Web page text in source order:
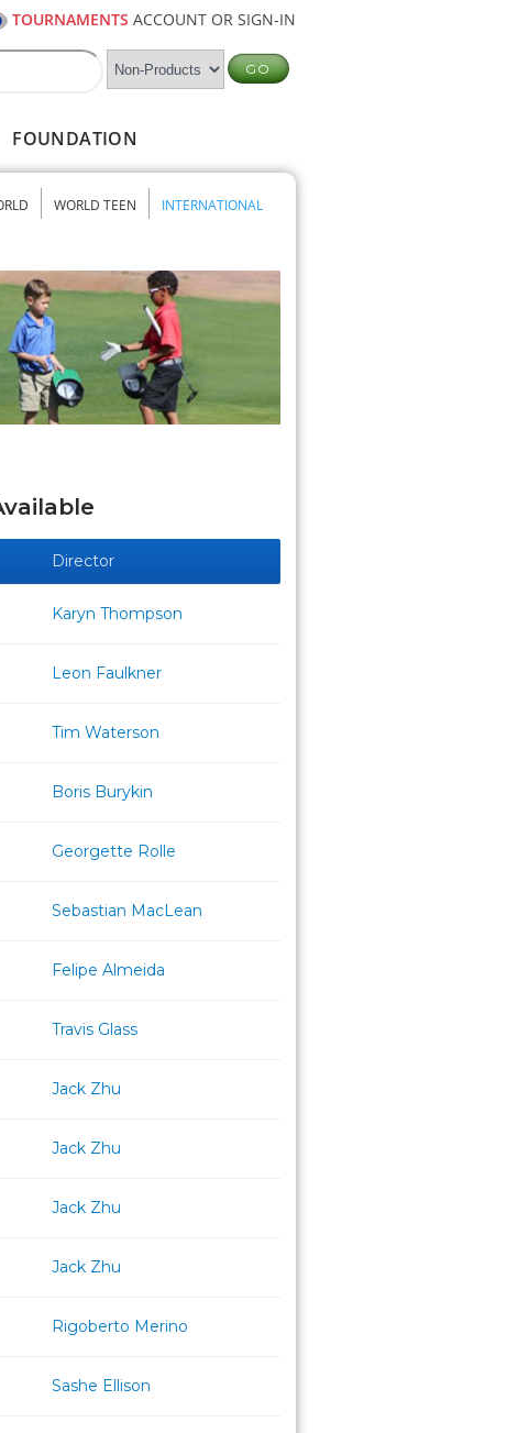
TOURNAMENTS ACCOUNT OR SIGN-IN
FOUNDATION
WORLD TEEN INTERNATIONAL
Director
Karyn Thompson
Leon Faulkner
Tim Waterson
Boris Burykin
Georgette Rolle
Sebastian MacLean
Felipe Almeida
Travis Glass
Jack Zhu
Jack Zhu
Jack Zhu
Jack Zhu
Rigoberto Merino
Sashe Ellison